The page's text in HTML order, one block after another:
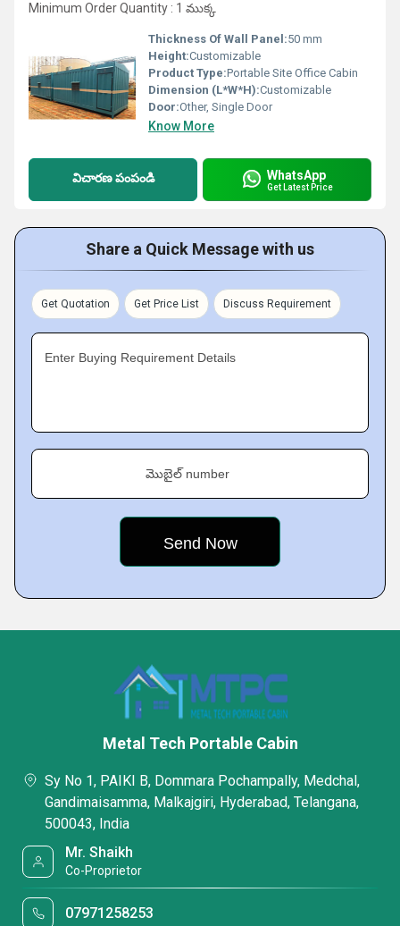
Minimum Order Quantity : 1 ముక్క
Thickness Of Wall Panel:50 mm
Height:Customizable
Product Type:Portable Site Office Cabin
Dimension (L*W*H):Customizable
Door:Other, Single Door
Know More
విచారణ పంపండి WhatsApp
Get Latest Price
Share a Quick Message with us
Get Quotation Get Price List Discuss Requirement
Enter Buying Requirement Details
మొబైల్ number
Metal Tech Portable Cabin
Sy No 1, PAIKI B, Dommara Pochampally, Medchal,
Gandimaisamma, Malkajgiri, Hyderabad, Telangana,
500043, India
Mr. Shaikh
Co-Proprietor
07971258253